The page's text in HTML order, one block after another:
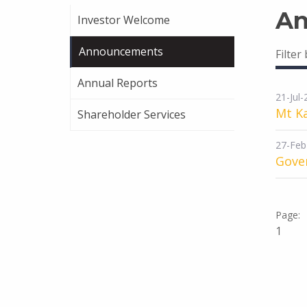
Investor Welcome
Announcements
Annual Reports
Shareholder Services
Filter
21-
Mt
27-
1